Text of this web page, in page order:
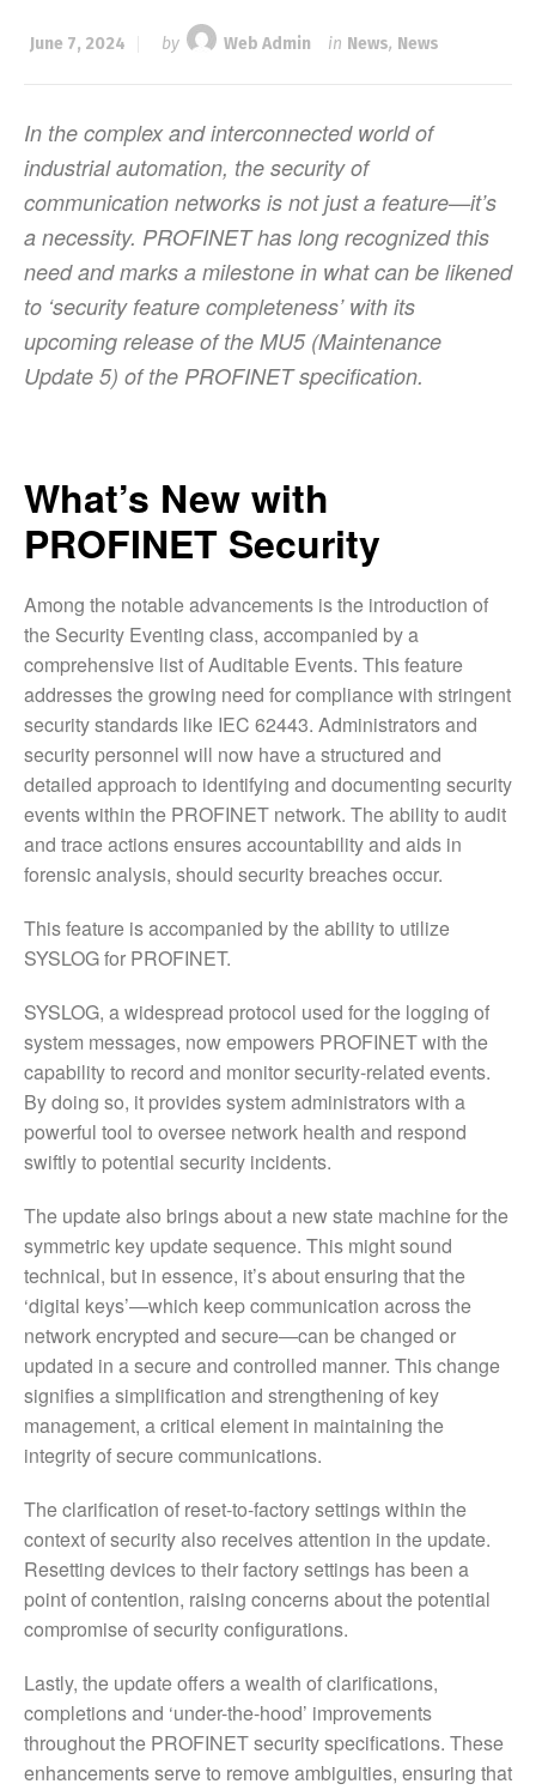
June 7, 2024 by Web Admin in News, News
In the complex and interconnected world of
industrial automation, the security of
communication networks is not just a feature—it’s
a necessity. PROFINET has long recognized this
need and marks a milestone in what can be likened
to ‘security feature completeness’ with its
upcoming release of the MU5 (Maintenance
Update 5) of the PROFINET specification.
What’s New with
PROFINET Security
Among the notable advancements is the introduction of
the Security Eventing class, accompanied by a
comprehensive list of Auditable Events. This feature
addresses the growing need for compliance with stringent
security standards like IEC 62443. Administrators and
security personnel will now have a structured and
detailed approach to identifying and documenting security
events within the PROFINET network. The ability to audit
and trace actions ensures accountability and aids in
forensic analysis, should security breaches occur.
This feature is accompanied by the ability to utilize
SYSLOG for PROFINET.
SYSLOG, a widespread protocol used for the logging of
system messages, now empowers PROFINET with the
capability to record and monitor security-related events.
By doing so, it provides system administrators with a
powerful tool to oversee network health and respond
swiftly to potential security incidents.
The update also brings about a new state machine for the
symmetric key update sequence. This might sound
technical, but in essence, it’s about ensuring that the
‘digital keys’—which keep communication across the
network encrypted and secure—can be changed or
updated in a secure and controlled manner. This change
signifies a simplification and strengthening of key
management, a critical element in maintaining the
integrity of secure communications.
The clarification of reset-to-factory settings within the
context of security also receives attention in the update.
Resetting devices to their factory settings has been a
point of contention, raising concerns about the potential
compromise of security configurations.
Lastly, the update offers a wealth of clarifications,
completions and ‘under-the-hood’ improvements
throughout the PROFINET security specifications. These
enhancements serve to remove ambiguities, ensuring that